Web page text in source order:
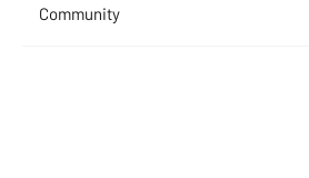
Community